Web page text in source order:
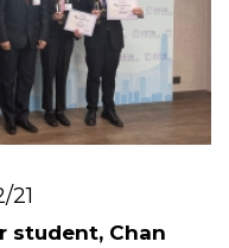
21
student, Chan